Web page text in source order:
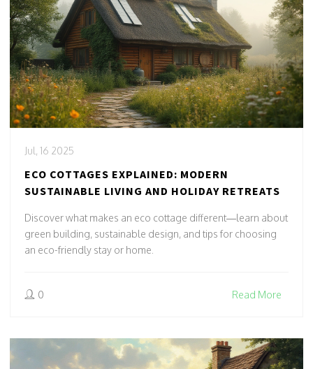
Jul, 16 2025
ECO COTTAGES EXPLAINED: MODERN
SUSTAINABLE LIVING AND HOLIDAY RETREATS
Discover what makes an eco cottage different—learn about
green building, sustainable design, and tips for choosing
an eco-friendly stay or home.
0 Read More